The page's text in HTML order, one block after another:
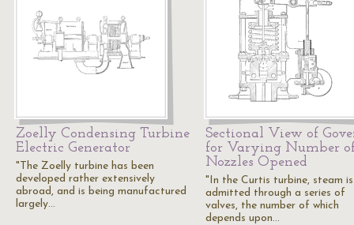
Zoelly Condensing Turbine
Electric Generator
"The Zoelly turbine has been
developed rather extensively
abroad, and is being manufactured
largely…
Sectional View of
for Varying Number
Nozzles Opened
"In the Curtis turbine, steam is
admitted through a series of
valves, the number of which
depends upon…